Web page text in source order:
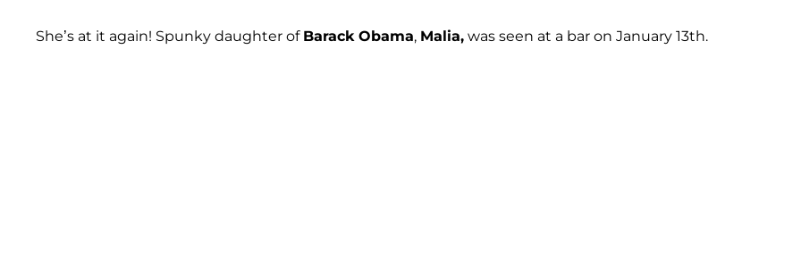
She’s at it again! Spunky daughter of Barack Obama, Malia, was seen at a bar on January 13th.